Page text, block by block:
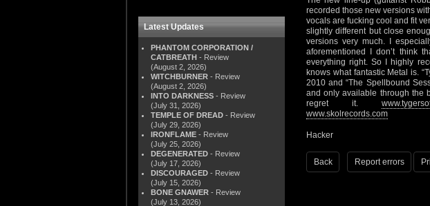
Latest Updates
PHANTOM CORPORATION /
CATBREATH - Review
(August 2, 2026)
WITCHBURNER - Review
(August 2, 2026)
INTO DARKNESS - Review
(July 31, 2026)
TEMPLE OF DREAD - Review
(July 29, 2026)
IRONFLAME - Review
(July 25, 2026)
DEGENERATED - Review
(July 17, 2026)
DISCOURAGED - Review
(July 15, 2026)
BONE GNAWER - Review
(July 13, 2026)
recorded those new versions
vocals are fucking cool and fit
slightly different but close
versions very much. I
aforementioned I don’t think
everything right. So I highly
knows what fantastic Metal is.
2010 and “The Spellbound
and only available through the
regret it.
www.skolrecords.com
Hacker
Back Report errors